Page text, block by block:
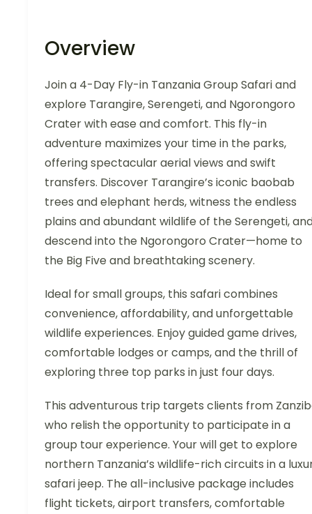
Overview
Join a 4-Day Fly-in Tanzania Group Safari and
explore Tarangire, Serengeti, and Ngorongoro
Crater with ease and comfort. This fly-in
adventure maximizes your time in the parks,
offering spectacular aerial views and swift
transfers. Discover Tarangire’s iconic baobab
trees and elephant herds, witness the endless
plains and abundant wildlife of the Serengeti,
descend into the Ngorongoro Crater—home to
the Big Five and breathtaking scenery.
Ideal for small groups, this safari combines
convenience, affordability, and unforgettable
wildlife experiences. Enjoy guided game drives,
comfortable lodges or camps, and the thrill of
exploring three top parks in just four days.
This adventurous trip targets clients from
who relish the opportunity to participate in a
group tour experience. Your will get to explore
northern Tanzania’s wildlife-rich circuits in a
safari jeep. The all-inclusive package includes
flight tickets, airport transfers, comfortable